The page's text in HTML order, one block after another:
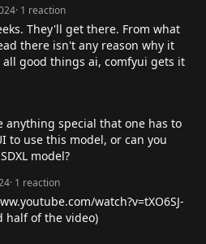
· 1 reaction
They'll get there. From what
there isn't any reason why it
good things ai, comfyui gets it
anything special that one has to
to use this model, or can you
model?
· 1 reaction
watch?v=tXO6SJ-
half of the video)